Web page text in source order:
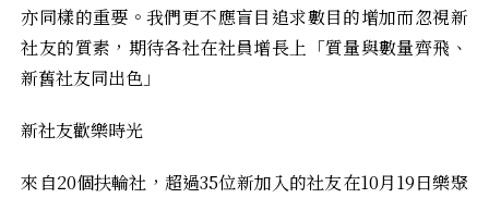
亦同樣的重要。我們更不應盲目追求數目的增加而忽視新
社友的質素，期待各社在社員增長上「質量與數量齊飛、
新舊社友同出色」
新社友歡樂時光
來自20個扶輪社，超過35位新加入的社友在10月19日樂聚